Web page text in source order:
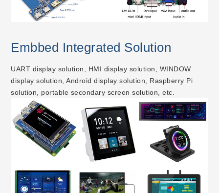
Embbed Integrated Solution
UART display solution, HMI display solution, WINDOW
display solution, Android display solution, Raspberry Pi
solution, portable secondary screen solution, etc.